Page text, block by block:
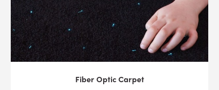
Fiber Optic Carpet